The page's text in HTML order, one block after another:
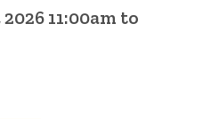
11:00am to